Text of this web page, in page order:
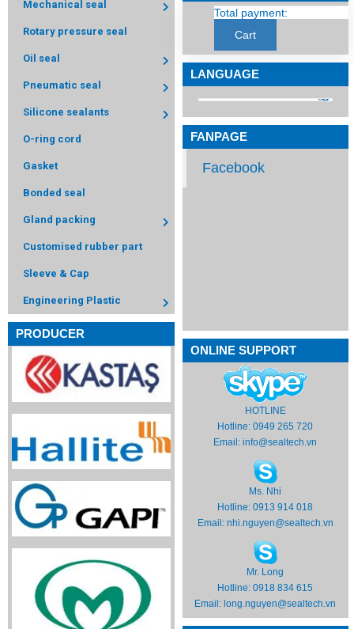
Mechanical seal
Rotary pressure seal
Oil seal
Pneumatic seal
Silicone sealants
O-ring cord
Gasket
Bonded seal
Gland packing
Customised rubber part
Sleeve & Cap
Engineering Plastic
PRODUCER
Total payment:
Cart
LANGUAGE
FANPAGE
Facebook
ONLINE SUPPORT
HOTLINE
Hotline: 0949 265 720
Email:info@sealtech.vn
Ms. Nhi
Hotline: 0913 914 018
Email: nhi.nguyen@sealtech.vn
Mr. Long
Hotline: 0918 834 615
Email:long.nguyen@sealtech.vn